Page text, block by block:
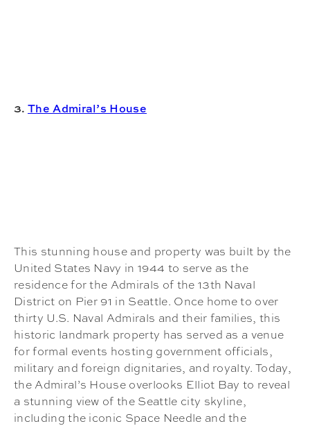
3. The Admiral’s House
This stunning house and property was built by the
United States Navy in 1944 to serve as the
residence for the Admirals of the 13th Naval
District on Pier 91 in Seattle. Once home to over
thirty U.S. Naval Admirals and their families, this
historic landmark property has served as a venue
for formal events hosting government officials,
military and foreign dignitaries, and royalty. Today,
the Admiral’s House overlooks Elliot Bay to reveal
a stunning view of the Seattle city skyline,
including the iconic Space Needle and the